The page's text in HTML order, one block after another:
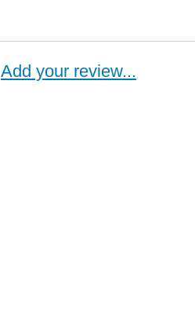
Add your review...